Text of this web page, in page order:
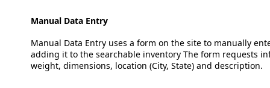
Manual Data Entry
Manual Data Entry uses a form on the site to manually
adding it to the searchable inventory The form requests
weight, dimensions, location (City, State) and description.